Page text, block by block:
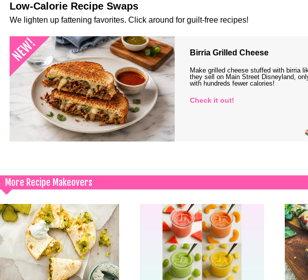
Low-Calorie Recipe Swaps
We lighten up fattening favorites. Click around for guilt-free recipes!
Birria Grilled Cheese
Make grilled cheese stuffed with birria
they sell on Main Street Disneyland,
with hundreds fewer calories!
Check it out!
More Recipe Makeovers